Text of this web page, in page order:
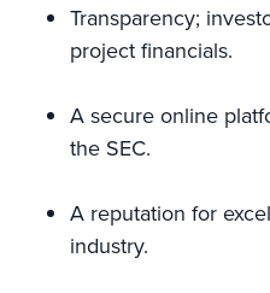
Transparency;
project financials.
A secure online
the SEC.
A reputation for
industry.